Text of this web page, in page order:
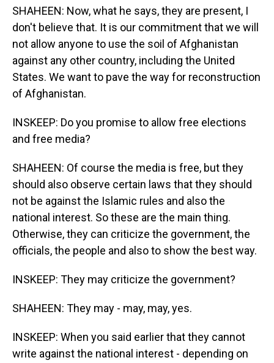
SHAHEEN: Now, what he says, they are present, I
don't believe that. It is our commitment that we will
not allow anyone to use the soil of Afghanistan
against any other country, including the United
States. We want to pave the way for reconstruction
of Afghanistan.
INSKEEP: Do you promise to allow free elections
and free media?
SHAHEEN: Of course the media is free, but they
should also observe certain laws that they should
not be against the Islamic rules and also the
national interest. So these are the main thing.
Otherwise, they can criticize the government, the
officials, the people and also to show the best way.
INSKEEP: They may criticize the government?
SHAHEEN: They may - may, may, yes.
INSKEEP: When you said earlier that they cannot
write against the national interest - depending on